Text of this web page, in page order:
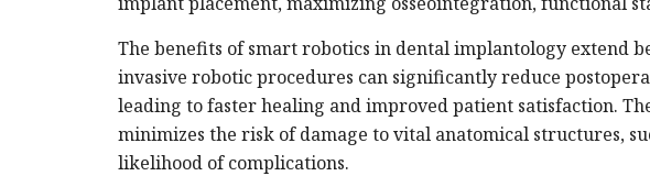
The benefits of smart robotics in dental implantology extend
invasive robotic procedures can significantly reduce
leading to faster healing and improved patient satisfaction.
minimizes the risk of damage to vital anatomical structures,
likelihood of complications.